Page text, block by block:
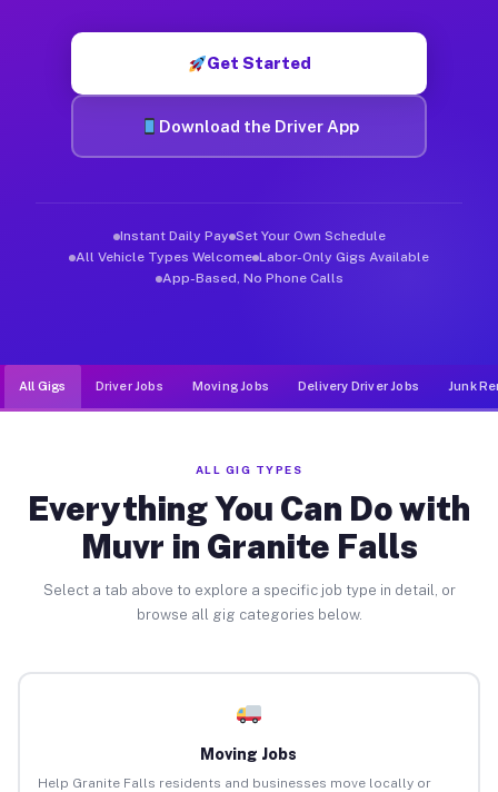
Get Started
Download the Driver App
Instant Daily Pay Set Your Own Schedule
All Vehicle Types Welcome Labor-Only Gigs Available
App-Based, No Phone Calls
All Gigs Driver Jobs Moving Jobs Delivery Driver Jobs Junk
ALL GIG TYPES
Everything You Can Do with
Muvr in Granite Falls
Select a tab above to explore a specific job type in detail, or
browse all gig categories below.
Moving Jobs
Help Granite Falls residents and businesses move locally or